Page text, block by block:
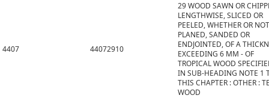
4407 44072910
29 WOOD SAWN OR
LENGTHWISE, SLICED OR
PEELED, WHETHER OR NOT
PLANED, SANDED OR
ENDJOINTED, OF A
EXCEEDING 6 MM - OF
TROPICAL WOOD
IN SUB-HEADING NOTE 1
THIS CHAPTER : OTHER :
WOOD